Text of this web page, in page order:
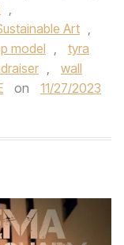
,
Art ,
model ,
tyra
,
wall
on
11/27/2023